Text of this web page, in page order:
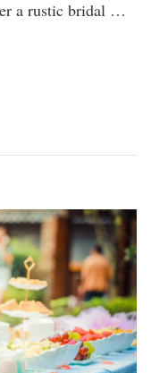
a rustic bridal …